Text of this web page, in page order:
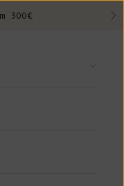
300€